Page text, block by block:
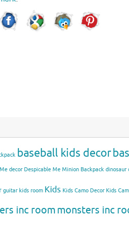
baseball kids decor
decor Despicable Me Minion Backpack dinosaur
guitar kids room Kids Kids Camo Decor Kids
inc roommonsters inc